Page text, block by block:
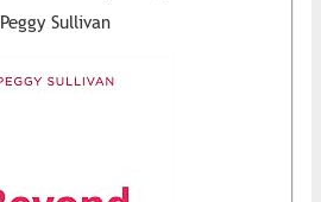
Peggy Sullivan